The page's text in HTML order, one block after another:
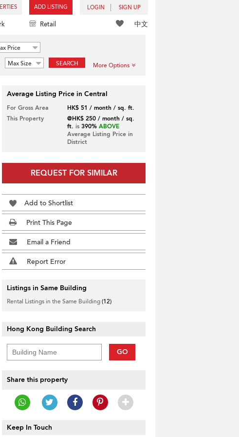
ADD LISTING LOGIN SIGN UP
中文
Retail
Price
Max Size SEARCH More Options
Average Listing Price in Central
For Gross Area
HK$ 51 / month / sq. ft.
This Property
@HK$ 250 / month / sq.
ft. is 390% ABOVE
Average Listing Price in
District
REQUEST FOR SIMILAR
Add to Shortlist
Print This Page
Email a Friend
Report Error
Listings in Same Building
Rental Listings in the Same Building(12)
Hong Kong Building Search
GO
Share this property
Keep In Touch